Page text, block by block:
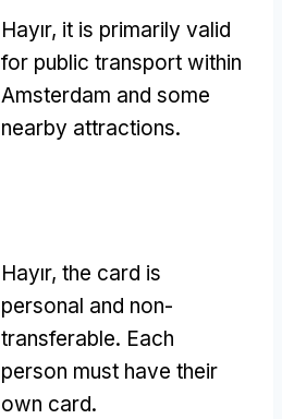
Hayır, it is primarily valid
for public transport within
Amsterdam and some
nearby attractions.
Hayır, the card is
personal and non-
transferable. Each
person must have their
own card.